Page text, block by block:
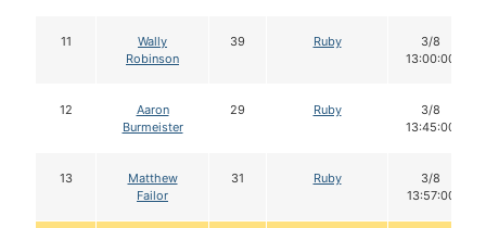
11
Wally
Robinson
39 Ruby
3/8
13:00:00
12
Aaron
Burmeister
29 Ruby
3/8
13:45:00
13
Matthew
Failor
31 Ruby
3/8
13:57:00